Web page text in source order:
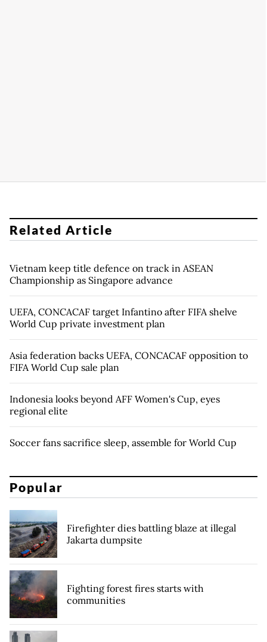
Related Article
Vietnam keep title defence on track in ASEAN
Championship as Singapore advance
UEFA, CONCACAF target Infantino after FIFA shelve
World Cup private investment plan
Asia federation backs UEFA, CONCACAF opposition to
FIFA World Cup sale plan
Indonesia looks beyond AFF Women's Cup, eyes
regional elite
Soccer fans sacrifice sleep, assemble for World Cup
Popular
Firefighter dies battling blaze at illegal
Jakarta dumpsite
Fighting forest fires starts with
communities